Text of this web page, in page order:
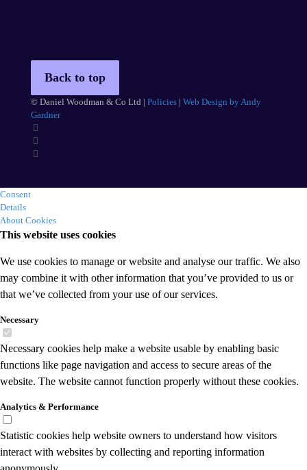
Back to top
© Daniel Woodman & Co Ltd | Policies | Web Design by Andy
Gardner
Consent
Details
About Cookies
This website uses cookies
We use cookies to manage or website and analyse our traffic. We also
may combine it with other information that you’ve provided to us or
that we’ve collected from your use of our services.
Necessary
Necessary cookies help make a website usable by enabling basic
functions like page navigation and access to secure areas of the
website. The website cannot function properly without these cookies.
Analytics & Performance
Statistic cookies help website owners to understand how visitors
interact with websites by collecting and reporting information